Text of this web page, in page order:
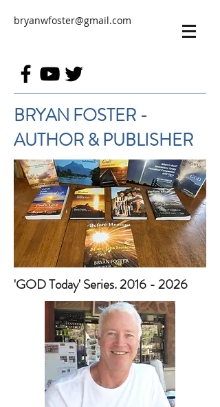
bryanwfoster@gmail.com
BRYAN FOSTER -
AUTHOR & PUBLISHER
'GOD Today' Series. 2016 - 2026